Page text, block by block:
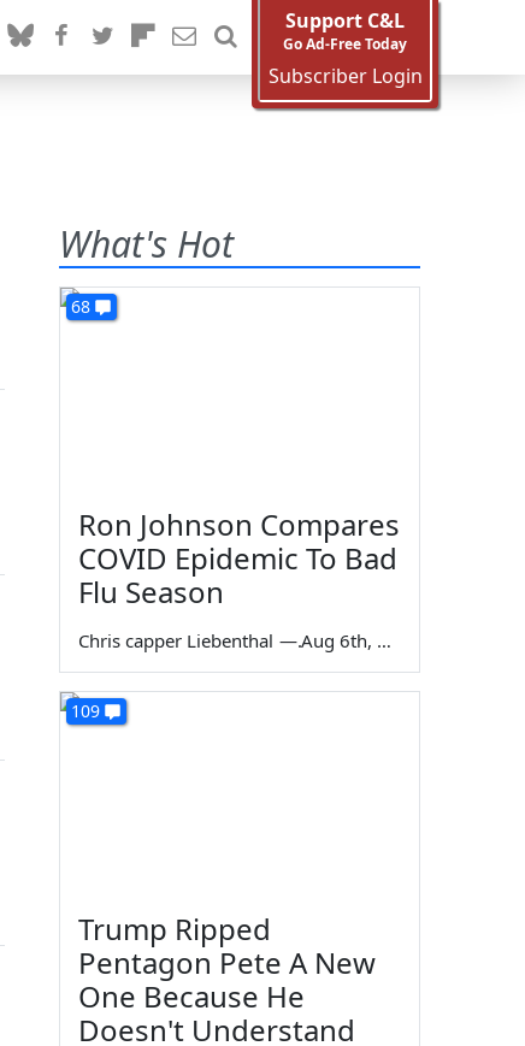
Support C&L
Go Ad-Free Today
Subscriber Login
What's Hot
68
Ron Johnson Compares
COVID Epidemic To Bad
Flu Season
Chris capper Liebenthal — Aug 6th, 2026
109
Trump Ripped
Pentagon Pete A New
One Because He
Doesn't Understand